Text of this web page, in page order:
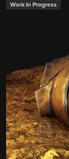
Work In Progress